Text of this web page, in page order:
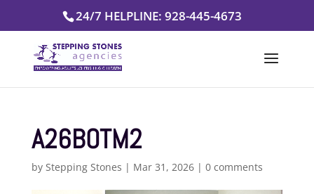
24/7 HELPLINE: 928-445-4673
A26BOTM2
by Stepping Stones | Mar 31, 2026| 0 comments